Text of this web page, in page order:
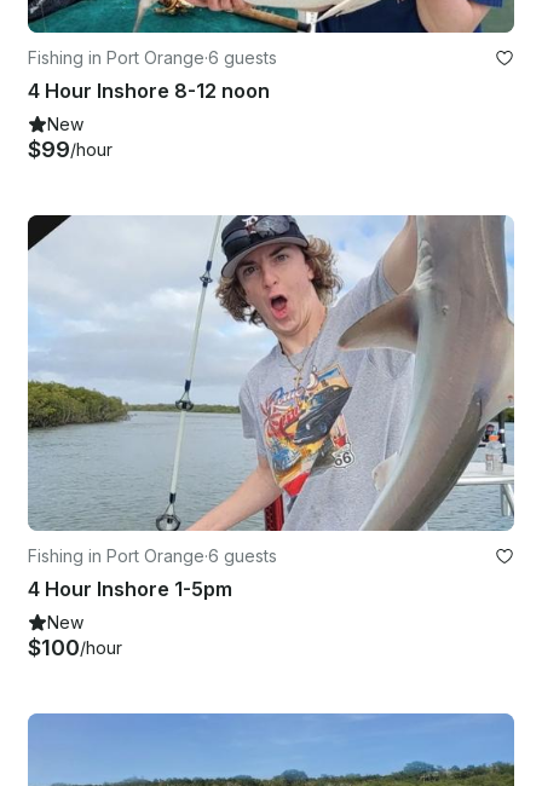
Fishing in Port Orange·6 guests
4 Hour Inshore 8-12 noon
New
$99/hour
Fishing in Port Orange·6 guests
4 Hour Inshore 1-5pm
New
$100/hour